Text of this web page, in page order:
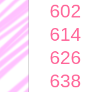
602
614
626
638